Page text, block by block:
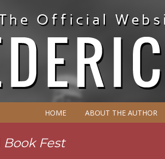
HOME ABOUT THE AUTHOR
Book Fest